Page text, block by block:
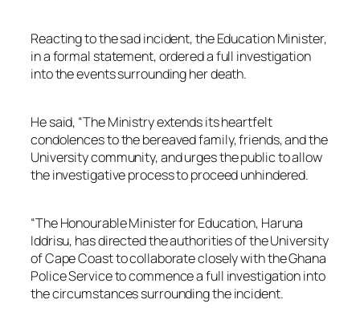
Reacting to the sad incident, the Education Minister,
in a formal statement, ordered a full investigation
into the events surrounding her death.
He said, “The Ministry extends its heartfelt
condolences to the bereaved family, friends, and the
University community, and urges the public to allow
the investigative process to proceed unhindered.
“The Honourable Minister for Education, Haruna
Iddrisu, has directed the authorities of the University
of Cape Coast to collaborate closely with the Ghana
Police Service to commence a full investigation into
the circumstances surrounding the incident.